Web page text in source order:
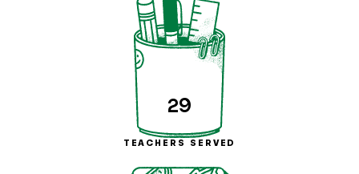
29
TEACHERS SERVED